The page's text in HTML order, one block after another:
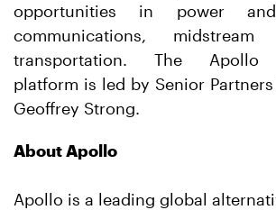
opportunities in power and
communications,
transportation. The Apollo
platform is led by Senior
Geoffrey Strong.
About Apollo
Apollo is a leading global